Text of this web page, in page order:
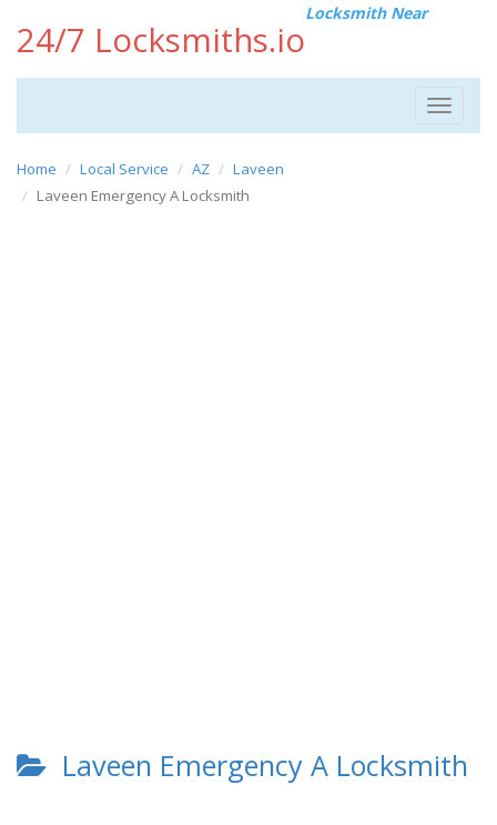
24/7 Locksmiths.io
Locksmith Near
Toggle
Home Local Service AZ
Laveen
Laveen Emergency A Locksmith
Laveen Emergency A Locksmith